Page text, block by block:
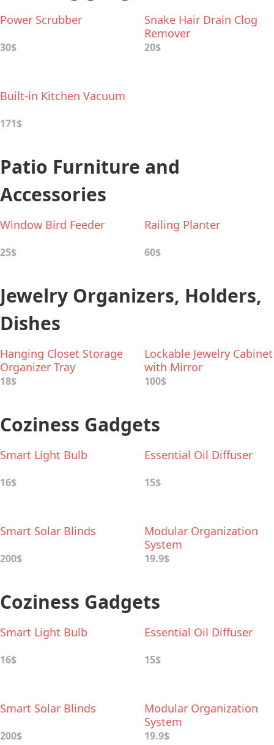
Power Scrubber
30$
Snake Hair Drain Clog
Remover
20$
Built-in Kitchen Vacuum
171$
Patio Furniture and
Accessories
Window Bird Feeder
25$
Railing Planter
60$
Jewelry Organizers, Holders,
Dishes
Hanging Closet Storage
Organizer Tray
18$
Lockable Jewelry Cabinet
with Mirror
100$
Coziness Gadgets
Smart Light Bulb
16$
Essential Oil Diffuser
15$
Smart Solar Blinds
200$
Modular Organization
System
19.9$
Coziness Gadgets
Smart Light Bulb
16$
Essential Oil Diffuser
15$
Smart Solar Blinds
200$
Modular Organization
System
19.9$